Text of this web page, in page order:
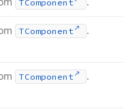
TComponent
TComponent .
TComponent .